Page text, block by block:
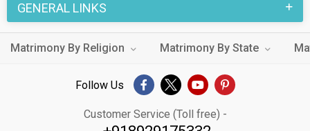
GENERAL LINKS
Matrimony By Religion Matrimony By State
Follow Us
Customer Service (Toll free) -